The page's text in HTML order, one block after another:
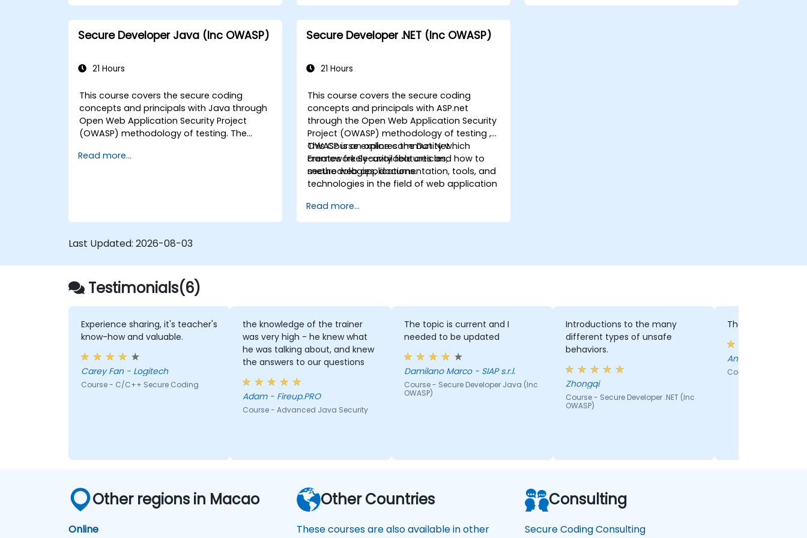
Secure Developer Java (Inc OWASP)
21 Hours
This course covers the secure coding
concepts and principals with Java through
Open Web Application Security Project
(OWASP) methodology of testing. The
online community which creates freely-
Read more...
Secure Developer .NET (Inc OWASP)
21 Hours
This course covers the secure coding
concepts and principals with ASP.net
through the Open Web Application Security
Project (OWASP) methodology of testing ,
OWASP is an online community which
creates freely-available articles,
methodologies, documentation, tools, and
technologies in the field of web application
This Course explores the Dot Net
Framework Security features and how to
secure web applications.
Read more...
Last Updated: 2026-08-03
Testimonials(6)
Experience sharing, it's teacher's
know-how and valuable.
Carey Fan - Logitech
Course - C/C++ Secure Coding
the knowledge of the trainer
was very high - he knew what
he was talking about, and knew
the answers to our questions
Adam - Fireup.PRO
Course - Advanced Java Security
The topic is current and I
needed to be updated
Damilano Marco - SIAP s.r.l.
Course - Secure Developer Java (Inc
OWASP)
Introductions to the many
different types of unsafe
behaviors.
Zhongqi
Course - Secure Developer .NET (Inc
OWASP)
The labs practice
Angel - Vodacom
Course - How to
Other regions in Macao
Online
Other Countries
These courses are also available in other
Consulting
Secure Coding Consulting